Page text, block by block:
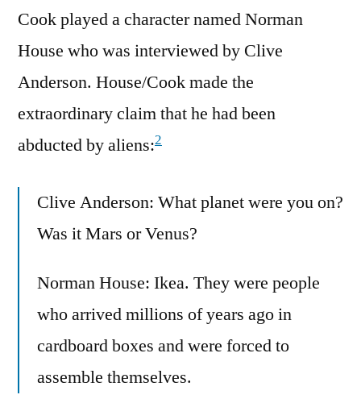
Cook played a character named Norman
House who was interviewed by Clive
Anderson. House/Cook made the
extraordinary claim that he had been
abducted by aliens:2
Clive Anderson: What planet were you on?
Was it Mars or Venus?
Norman House: Ikea. They were people
who arrived millions of years ago in
cardboard boxes and were forced to
assemble themselves.